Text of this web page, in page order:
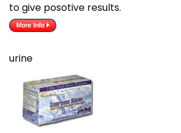
to give posotive results.
urine